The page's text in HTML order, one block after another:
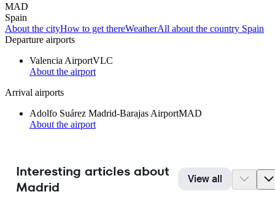
MAD
Spain
About the cityHow to get thereWeatherAll about the country Spain
Departure airports
Valencia AirportVLC
About the airport
Arrival airports
Adolfo Suárez Madrid-Barajas AirportMAD
About the airport
Interesting articles about
Madrid
View all